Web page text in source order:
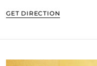
GET DIRECTION